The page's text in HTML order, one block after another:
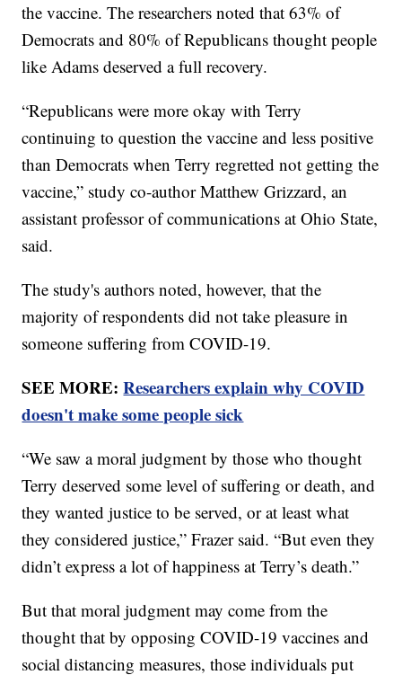
the vaccine. The researchers noted that 63% of
Democrats and 80% of Republicans thought people
like Adams deserved a full recovery.
“Republicans were more okay with Terry
continuing to question the vaccine and less positive
than Democrats when Terry regretted not getting the
vaccine,” study co-author Matthew Grizzard, an
assistant professor of communications at Ohio State,
said.
The study's authors noted, however, that the
majority of respondents did not take pleasure in
someone suffering from COVID-19.
SEE MORE:Researchers explain why COVID
doesn't make some people sick
“We saw a moral judgment by those who thought
Terry deserved some level of suffering or death, and
they wanted justice to be served, or at least what
they considered justice,” Frazer said. “But even they
didn’t express a lot of happiness at Terry’s death.”
But that moral judgment may come from the
thought that by opposing COVID-19 vaccines and
social distancing measures, those individuals put